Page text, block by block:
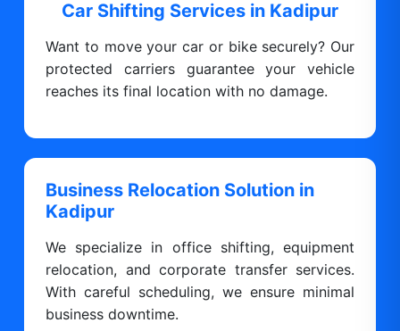
Car Shifting Services in Kadipur
Want to move your car or bike securely? Our
protected carriers guarantee your vehicle
reaches its final location with no damage.
Business Relocation Solution in
Kadipur
We specialize in office shifting, equipment
relocation, and corporate transfer services.
With careful scheduling, we ensure minimal
business downtime.